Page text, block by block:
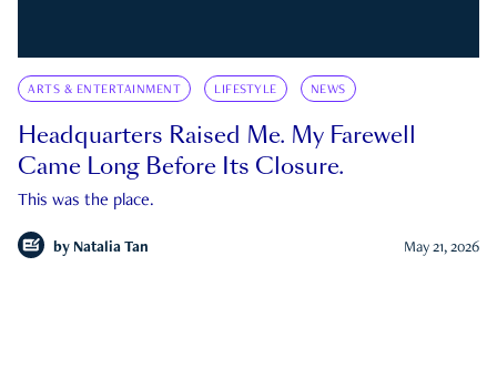
ARTS & ENTERTAINMENT LIFESTYLE NEWS
Headquarters Raised Me. My Farewell
Came Long Before Its Closure.
This was the place.
by Natalia Tan May 21, 2026